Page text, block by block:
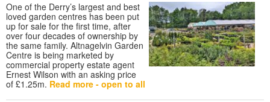
One of the Derry’s largest and best
loved garden centres has been put
up for sale for the first time, after
over four decades of ownership by
the same family. Altnagelvin Garden
Centre is being marketed by
commercial property estate agent
Ernest Wilson with an asking price
of £1.25m. Read more - open to all